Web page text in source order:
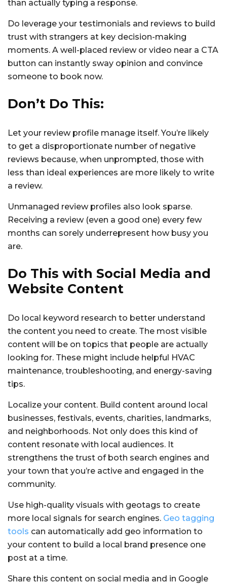
than actually typing a response.
Do leverage your testimonials and reviews to build
trust with strangers at key decision-making
moments. A well-placed review or video near a CTA
button can instantly sway opinion and convince
someone to book now.
Don’t Do This:
Let your review profile manage itself. You’re likely
to get a disproportionate number of negative
reviews because, when unprompted, those with
less than ideal experiences are more likely to write
a review.
Unmanaged review profiles also look sparse.
Receiving a review (even a good one) every few
months can sorely underrepresent how busy you
are.
Do This with Social Media and
Website Content
Do local keyword research to better understand
the content you need to create. The most visible
content will be on topics that people are actually
looking for. These might include helpful HVAC
maintenance, troubleshooting, and energy-saving
tips.
Localize your content. Build content around local
businesses, festivals, events, charities, landmarks,
and neighborhoods. Not only does this kind of
content resonate with local audiences. It
strengthens the trust of both search engines and
your town that you’re active and engaged in the
community.
Use high-quality visuals with geotags to create
more local signals for search engines. Geo tagging
tools can automatically add geo information to
your content to build a local brand presence one
post at a time.
Share this content on social media and in Google